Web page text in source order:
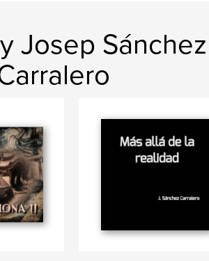
Josep Sánchez